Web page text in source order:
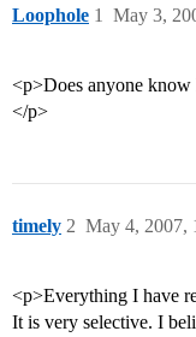
Loophole May 3,
1
<p>Does anyone
</p>
timely May 4, 2007,
2
<p>Everything I have
It is very selective. I